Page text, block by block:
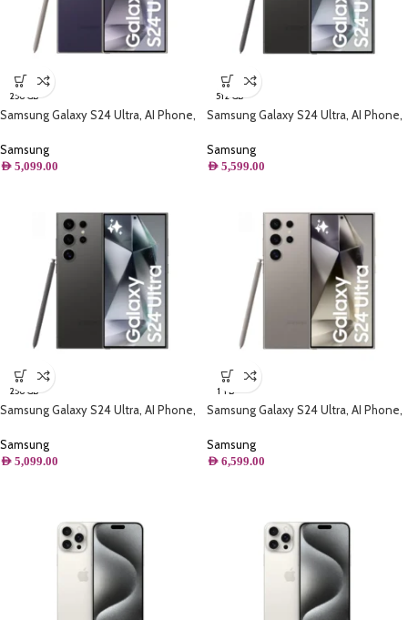
256 GB
Samsung Galaxy S24 Ultra, AI Phone,
Samsung
AED 5,099.00
512 GB
Samsung Galaxy S24 Ultra, AI Phone,
Samsung
AED 5,599.00
256 GB
Samsung Galaxy S24 Ultra, AI Phone,
Samsung
AED 5,099.00
1 TB
Samsung Galaxy S24 Ultra, AI Phone,
Samsung
AED 6,599.00